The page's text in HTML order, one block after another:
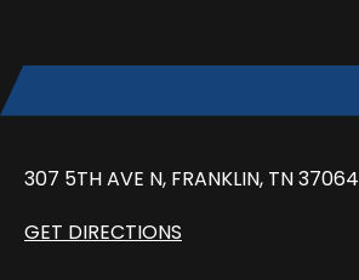
307 5TH AVE N, FRANKLIN, TN 37064
GET DIRECTIONS